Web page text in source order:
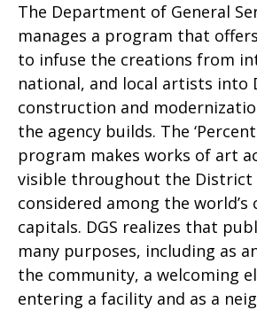
The Department of General
manages a program that
to infuse the creations from
national, and local artists into
construction and
the agency builds. The
program makes works of art
visible throughout the District
considered among the world’s
capitals. DGS realizes that
many purposes, including as
the community, a welcoming
entering a facility and as a